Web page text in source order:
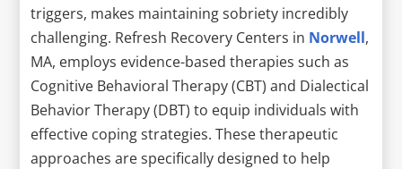
triggers, makes maintaining sobriety incredibly
challenging. Refresh Recovery Centers in Norwell,
MA, employs evidence-based therapies such as
Cognitive Behavioral Therapy (CBT) and Dialectical
Behavior Therapy (DBT) to equip individuals with
effective coping strategies. These therapeutic
approaches are specifically designed to help